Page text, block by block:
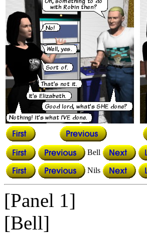
Bell
Nils
[Panel 1]
[Bell]